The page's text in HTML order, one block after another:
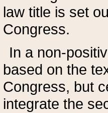
law title is set
Congress.
In a non-
based on the
Congress, but
integrate the